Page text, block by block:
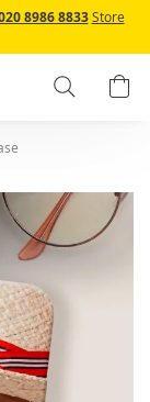
8986 8833 Store
Search